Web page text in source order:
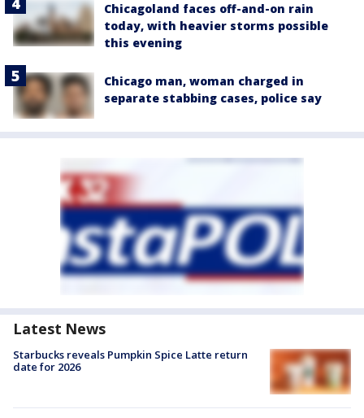
Chicagoland faces off-and-on rain
today, with heavier storms possible
this evening
Chicago man, woman charged in
separate stabbing cases, police say
Latest News
Starbucks reveals Pumpkin Spice Latte return
date for 2026